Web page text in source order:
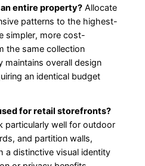
entire property?Allocate
patterns to the highest-
simpler, more cost-
the same collection
maintains overall design
an identical budget
for retail storefronts?
particularly well for outdoor
and partition walls,
a distinctive visual identity